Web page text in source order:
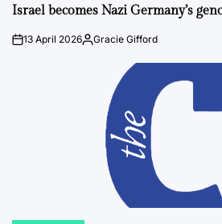
IN
Israel becomes Nazi Germany’s
on13 April 2026Posted
Gracie Gifford